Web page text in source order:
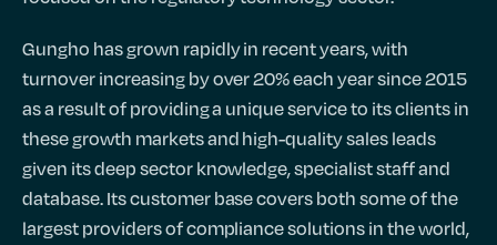
Gungho has grown rapidly in recent years, with
turnover increasing by over 20% each year since 2015
as a result of providing a unique service to its clients in
these growth markets and high-quality sales leads
given its deep sector knowledge, specialist staff and
database. Its customer base covers both some of the
largest providers of compliance solutions in the world,